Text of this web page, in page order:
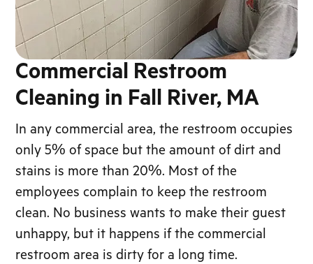
Commercial Restroom
Cleaning in Fall River, MA
In any commercial area, the restroom occupies
only 5% of space but the amount of dirt and
stains is more than 20%. Most of the
employees complain to keep the restroom
clean. No business wants to make their guest
unhappy, but it happens if the commercial
restroom area is dirty for a long time.